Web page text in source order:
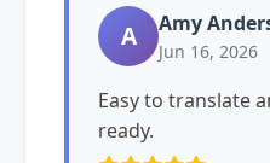
A Amy
Jun 16, 2026
Easy to translate
ready.